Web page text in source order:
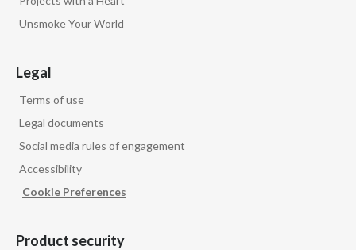
Unsmoke Your World
Legal
Terms of use
Legal documents
Social media rules of engagement
Accessibility
Cookie Preferences
Product security